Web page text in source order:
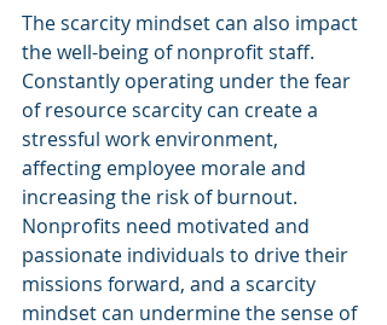
The scarcity mindset can also impact
the well-being of nonprofit staff.
Constantly operating under the fear
of resource scarcity can create a
stressful work environment,
affecting employee morale and
increasing the risk of burnout.
Nonprofits need motivated and
passionate individuals to drive their
missions forward, and a scarcity
mindset can undermine the sense of